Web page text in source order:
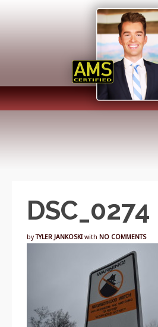
DSC_0274
byTYLER JANKOSKI with NO COMMENTS